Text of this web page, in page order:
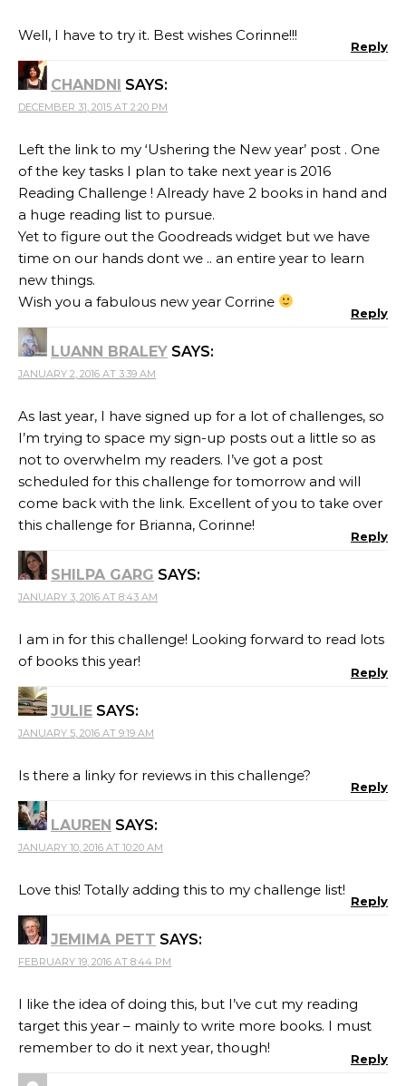
Well, I have to try it. Best wishes Corinne!!!
Reply
CHANDNI SAYS:
DECEMBER 31, 2015 AT 2:20 PM
Left the link to my ‘Ushering the New year’ post . One
of the key tasks I plan to take next year is 2016
Reading Challenge ! Already have 2 books in hand and
a huge reading list to pursue.
Yet to figure out the Goodreads widget but we have
time on our hands dont we .. an entire year to learn
new things.
Wish you a fabulous new year Corrine
Reply
LUANN BRALEY SAYS:
JANUARY 2, 2016 AT 3:39 AM
As last year, I have signed up for a lot of challenges, so
I’m trying to space my sign-up posts out a little so as
not to overwhelm my readers. I’ve got a post
scheduled for this challenge for tomorrow and will
come back with the link. Excellent of you to take over
this challenge for Brianna, Corinne!
Reply
SHILPA GARG SAYS:
JANUARY 3, 2016 AT 8:43 AM
I am in for this challenge! Looking forward to read lots
of books this year!
Reply
JULIE SAYS:
JANUARY 5, 2016 AT 9:19 AM
Is there a linky for reviews in this challenge?
Reply
LAUREN SAYS:
JANUARY 10, 2016 AT 10:20 AM
Love this! Totally adding this to my challenge list!
Reply
JEMIMA PETT SAYS:
FEBRUARY 19, 2016 AT 8:44 PM
I like the idea of doing this, but I’ve cut my reading
target this year – mainly to write more books. I must
remember to do it next year, though!
Reply